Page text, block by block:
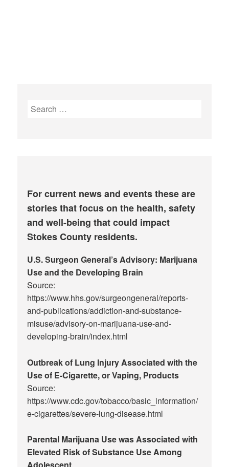
Search
For current news and events these are
stories that focus on the health, safety
and well-being that could impact
Stokes County residents.
U.S. Surgeon General’s Advisory: Marijuana
Use and the Developing Brain
Source:
https://www.hhs.gov/surgeongeneral/reports-
and-publications/addiction-and-substance-
misuse/advisory-on-marijuana-use-and-
developing-brain/index.html
Outbreak of Lung Injury Associated with the
Use of E-Cigarette, or Vaping, Products
Source:
https://www.cdc.gov/tobacco/basic_information/
e-cigarettes/severe-lung-disease.html
Parental Marijuana Use was Associated with
Elevated Risk of Substance Use Among